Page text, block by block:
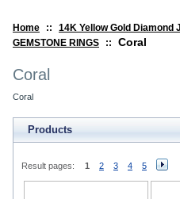
Home ::
14K Yellow Gold Diamond
GEMSTONE RINGS
:: Coral
Coral
Coral
Products
Result pages: 1 2 3 4 5